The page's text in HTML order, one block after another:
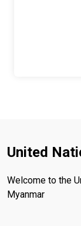
United
Welcome to the
Myanmar